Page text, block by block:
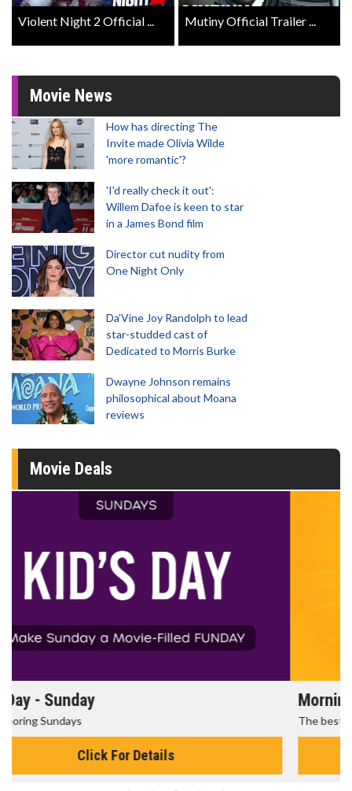
Violent Night 2 Official ... Mutiny Official Trailer ...
Movie News
How has directing The
Invite made Olivia Wilde
'more romantic'?
'I'd really check it out':
Willem Dafoe is keen to star
in a James Bond film
Director cut nudity from
One Night Only
Da’Vine Joy Randolph to lead
star-studded cast of
Dedicated to Morris Burke
Dwayne Johnson remains
philosophical about Moana
reviews
Movie Deals
Morning Movies
The best reason to get up in the morning!
Click For Details